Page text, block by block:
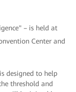
– is held at
Center and
designed to help
threshold and